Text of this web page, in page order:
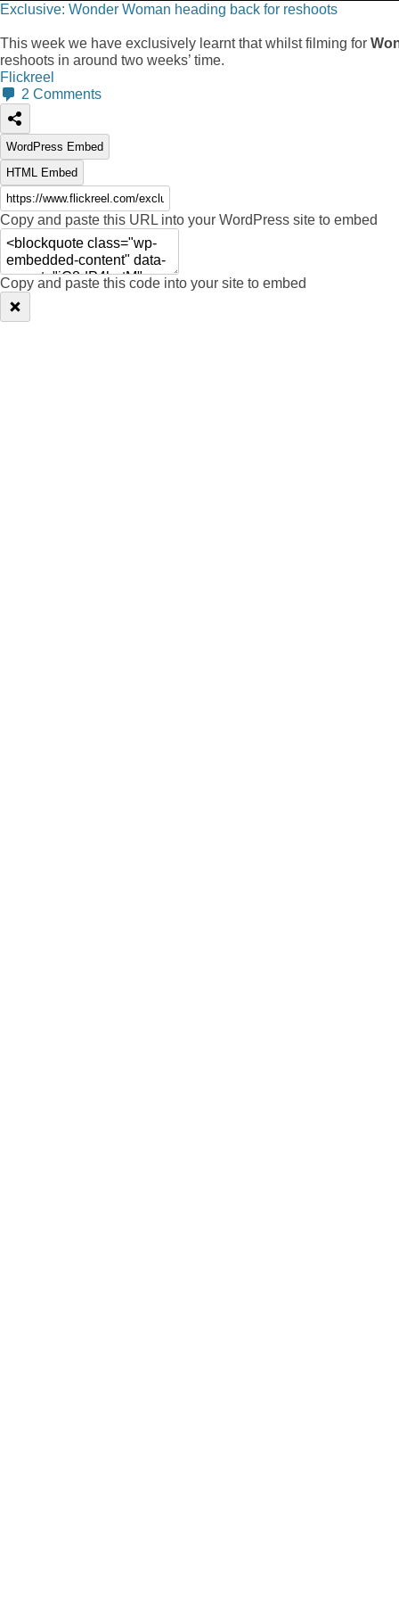
Exclusive: Wonder Woman heading back for reshoots
This week we have exclusively learnt that whilst filming for
reshoots in around two weeks’ time.
Flickreel
2 Comments
WordPress Embed
HTML Embed
Copy and paste this URL into your WordPress site to embed
Copy and paste this code into your site to embed